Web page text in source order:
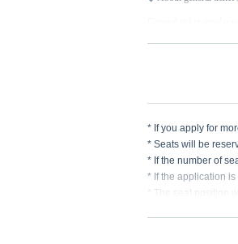
* If you apply for
* Seats will be
* If the number of
* If the application
* The seat position
* Please make